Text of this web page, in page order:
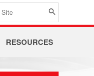
RESOURCES